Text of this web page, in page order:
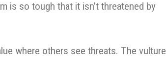
is so tough that it isn’t threatened by
where others see threats. The vulture